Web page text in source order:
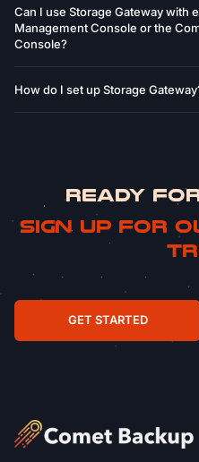
Can I use Storage Gateway with
Management Console or the
Console?
How do I set up Storage
READY
Sign up for
GET STARTED